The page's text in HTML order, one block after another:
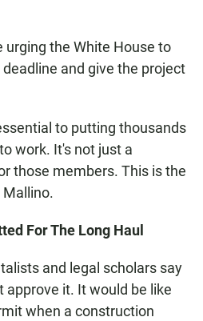
urging the White House to
and give the project
to putting thousands
work. It's not just a
those members. This is the
Mallino.
For The Long Haul
and legal scholars say
approve it. It would be like
when a construction